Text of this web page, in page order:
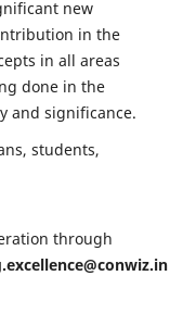
new
in the
in all areas
done in the
and significance.
students,
through